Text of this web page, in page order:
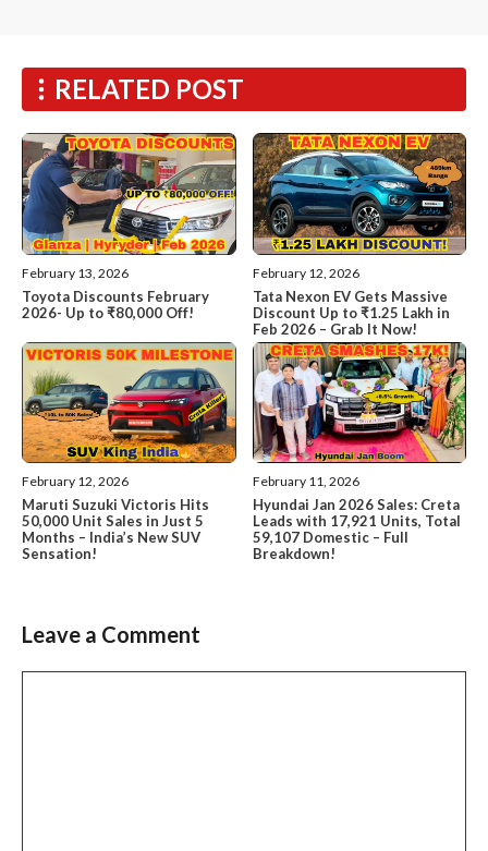
RELATED POST
February 13, 2026
Toyota Discounts February
2026- Up to ₹80,000 Off!
February 12, 2026
Tata Nexon EV Gets Massive
Discount Up to ₹1.25 Lakh in
Feb 2026 – Grab It Now!
February 12, 2026
Maruti Suzuki Victoris Hits
50,000 Unit Sales in Just 5
Months – India’s New SUV
Sensation!
February 11, 2026
Hyundai Jan 2026 Sales: Creta
Leads with 17,921 Units, Total
59,107 Domestic – Full
Breakdown!
Leave a Comment